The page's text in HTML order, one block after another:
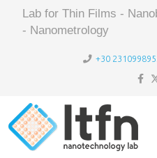
Lab for Thin Films -
- Nanometrology
+30